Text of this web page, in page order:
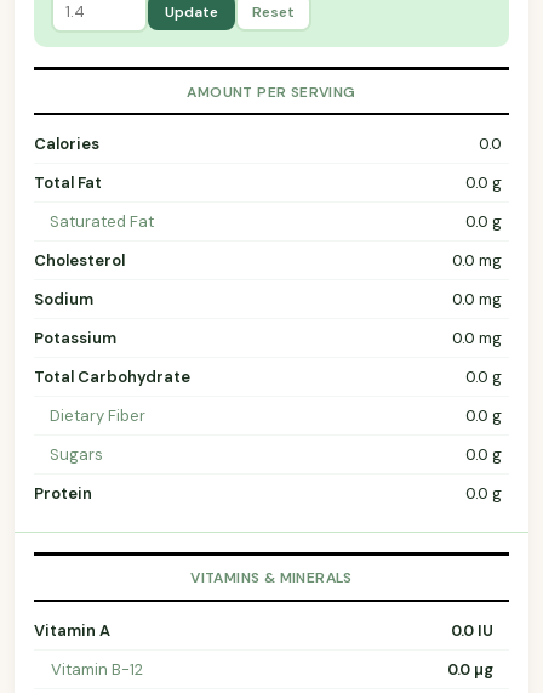
Update Reset
AMOUNT PER SERVING
Calories
0.0
Total Fat
0.0 g
Saturated Fat
0.0 g
Cholesterol
0.0 mg
Sodium
0.0 mg
Potassium
0.0 mg
Total Carbohydrate
0.0 g
Dietary Fiber
0.0 g
Sugars
0.0 g
Protein
0.0 g
VITAMINS & MINERALS
Vitamin A
0.0 IU
Vitamin B-12
0.0 µg